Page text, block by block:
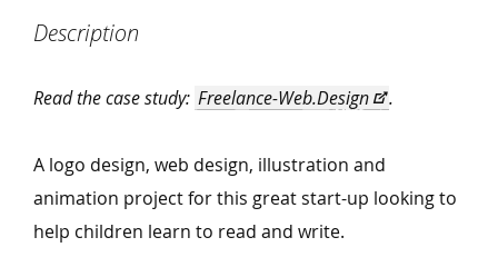
Description
Read the case study: Freelance-Web.Design .
A logo design, web design, illustration and
animation project for this great start-up looking to
help children learn to read and write.